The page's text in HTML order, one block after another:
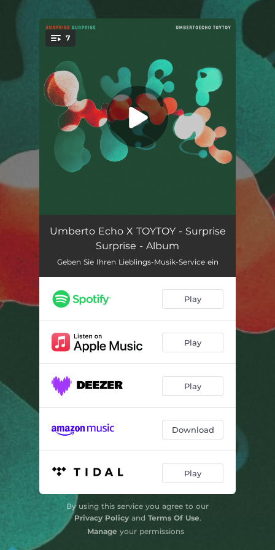
7
Mittwoch --
Clouds --
King Tubby meets The Rockers uptown
The Wilderness --
Igziabeher --
Umberto Echo X TOYTOY - Surprise
Surprise - Album
Geben Sie Ihren Lieblings-Musik-Service ein
Play
Play
Play
Download
Play
By using this service you agree to our
Privacy Policyand Terms Of Use.
Manage your permissions